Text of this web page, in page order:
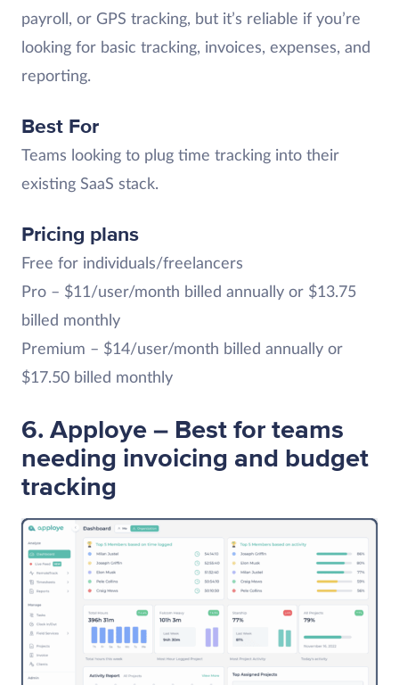
payroll, or GPS tracking, but it’s reliable if you’re
looking for basic tracking, invoices, expenses, and
reporting.
Best For
Teams looking to plug time tracking into their
existing SaaS stack.
Pricing plans
Free for individuals/freelancers
Pro – $11/user/month billed annually or $13.75
billed monthly
Premium – $14/user/month billed annually or
$17.50 billed monthly
6. Apploye – Best for teams
needing invoicing and budget
tracking